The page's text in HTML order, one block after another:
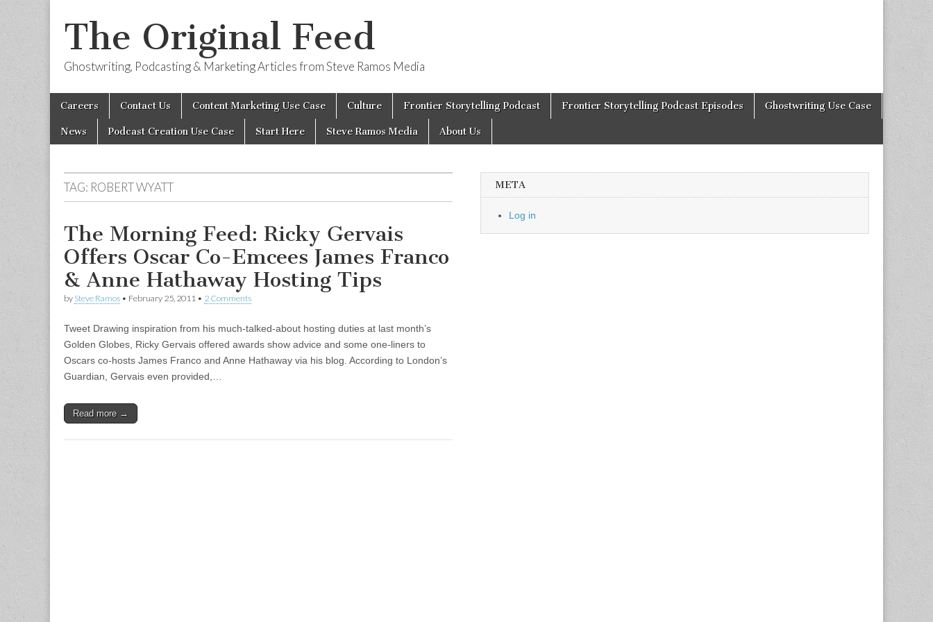
The Original Feed
Ghostwriting, Podcasting & Marketing Articles from Steve Ramos Media
Main
Skip
content
Careers Contact Us Content Marketing Use Case Culture Frontier Storytelling Podcast Frontier Storytelling Podcast Episodes Ghostwriting Use Case
News Podcast Creation Use Case Start Here Steve Ramos Media About Us
TAG: ROBERT WYATT
The Morning Feed: Ricky Gervais
Offers Oscar Co-Emcees James Franco
& Anne Hathaway Hosting Tips
by Steve Ramos • February 25, 2011 • 2 Comments
Tweet Drawing inspiration from his much-talked-about hosting duties at last month’s
Golden Globes, Ricky Gervais offered awards show advice and some one-liners to
Oscars co-hosts James Franco and Anne Hathaway via his blog. According to London’s
Guardian, Gervais even provided,…
Read more →
META
Log in